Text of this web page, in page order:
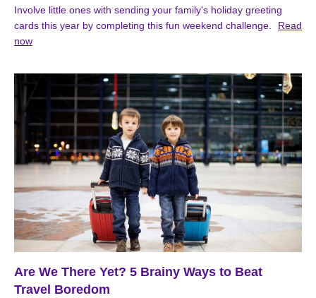
Involve little ones with sending your family's holiday greeting
cards this year by completing this fun weekend challenge.
Read
now
Are We There Yet? 5 Brainy Ways to Beat
Travel Boredom